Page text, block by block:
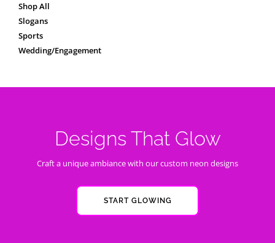
Shop All
Slogans
Sports
Wedding/Engagement
Designs That Glow
Craft a unique ambiance with our custom neon designs
START GLOWING